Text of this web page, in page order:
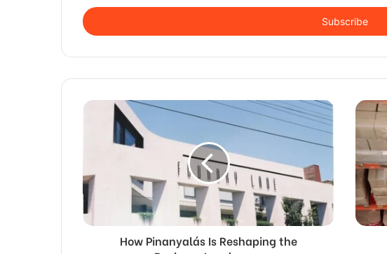
Email
address
How Pinanyalás Is Reshaping the